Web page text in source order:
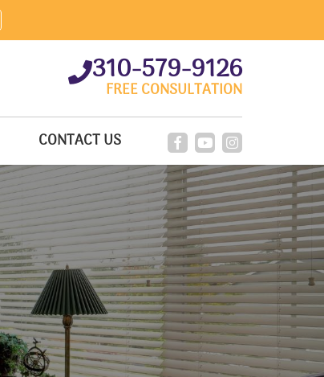
310-579-9126
FREE CONSULTATION
CONTACT US